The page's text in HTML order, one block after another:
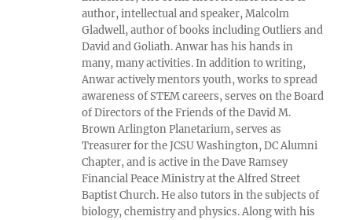
author, intellectual and speaker, Malcolm
Gladwell, author of books including Outliers and
David and Goliath. Anwar has his hands in
many, many activities. In addition to writing,
Anwar actively mentors youth, works to spread
awareness of STEM careers, serves on the Board
of Directors of the Friends of the David M.
Brown Arlington Planetarium, serves as
Treasurer for the JCSU Washington, DC Alumni
Chapter, and is active in the Dave Ramsey
Financial Peace Ministry at the Alfred Street
Baptist Church. He also tutors in the subjects of
biology, chemistry and physics. Along with his